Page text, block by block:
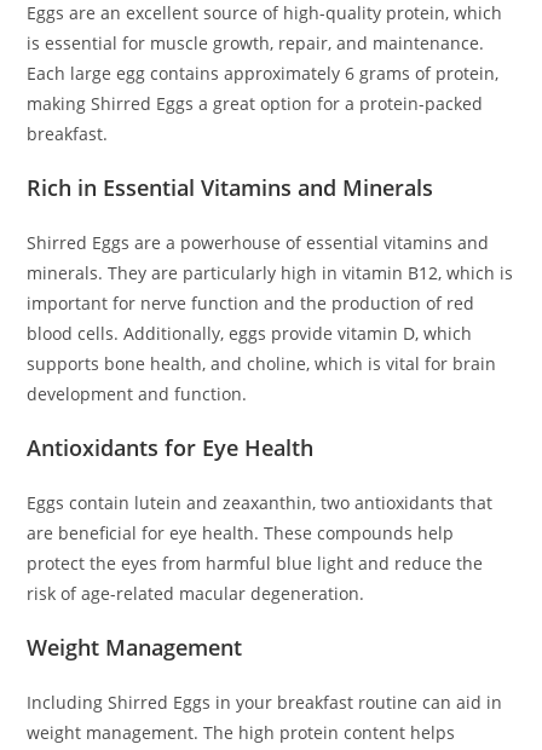
Eggs are an excellent source of high-quality protein, which
is essential for muscle growth, repair, and maintenance.
Each large egg contains approximately 6 grams of protein,
making Shirred Eggs a great option for a protein-packed
breakfast.
Rich in Essential Vitamins and Minerals
Shirred Eggs are a powerhouse of essential vitamins and
minerals. They are particularly high in vitamin B12, which is
important for nerve function and the production of red
blood cells. Additionally, eggs provide vitamin D, which
supports bone health, and choline, which is vital for brain
development and function.
Antioxidants for Eye Health
Eggs contain lutein and zeaxanthin, two antioxidants that
are beneficial for eye health. These compounds help
protect the eyes from harmful blue light and reduce the
risk of age-related macular degeneration.
Weight Management
Including Shirred Eggs in your breakfast routine can aid in
weight management. The high protein content helps